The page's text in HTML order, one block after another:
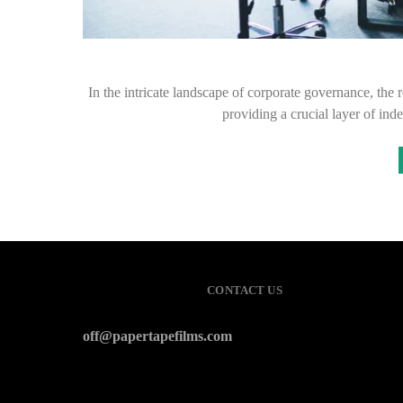
In the intricate landscape of corporate governance,
providing a crucial layer of
CONTACT US
off@papertapefilms.com